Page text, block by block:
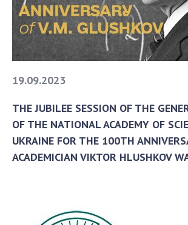
19.09.2023
THE JUBILEE SESSION OF THE
OF THE NATIONAL ACADEMY OF
UKRAINE FOR THE 100TH
ACADEMICIAN VIKTOR HLUSHKOV